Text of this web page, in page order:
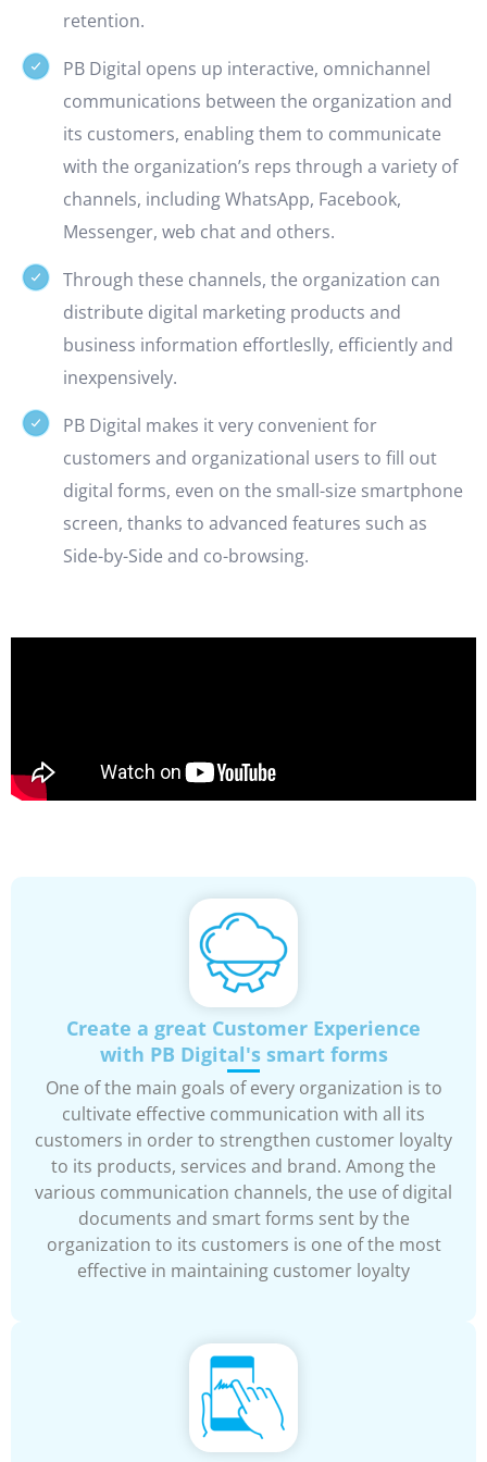
retention.
PB Digital opens up interactive, omnichannel
communications between the organization and
its customers, enabling them to communicate
with the organization’s reps through a variety of
channels, including WhatsApp, Facebook,
Messenger, web chat and others.
Through these channels, the organization can
distribute digital marketing products and
business information effortleslly, efficiently and
inexpensively.
PB Digital makes it very convenient for
customers and organizational users to fill out
digital forms, even on the small-size smartphone
screen, thanks to advanced features such as
Side-by-Side and co-browsing.
Create a great Customer Experience
with PB Digital's smart forms
One of the main goals of every organization is to
cultivate effective communication with all its
customers in order to strengthen customer loyalty
to its products, services and brand. Among the
various communication channels, the use of digital
documents and smart forms sent by the
organization to its customers is one of the most
effective in maintaining customer loyalty